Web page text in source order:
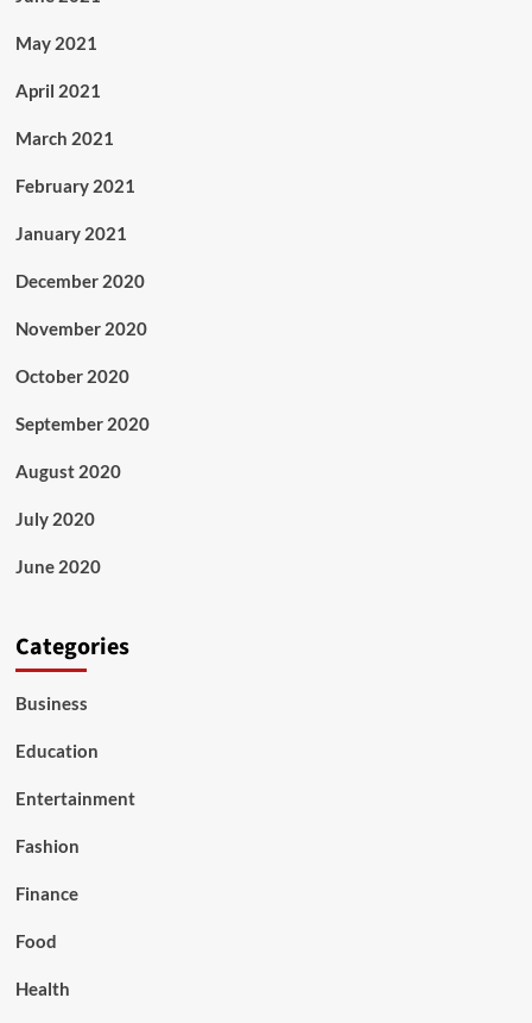
May 2021
April 2021
March 2021
February 2021
January 2021
December 2020
November 2020
October 2020
September 2020
August 2020
July 2020
June 2020
Categories
Business
Education
Entertainment
Fashion
Finance
Food
Health